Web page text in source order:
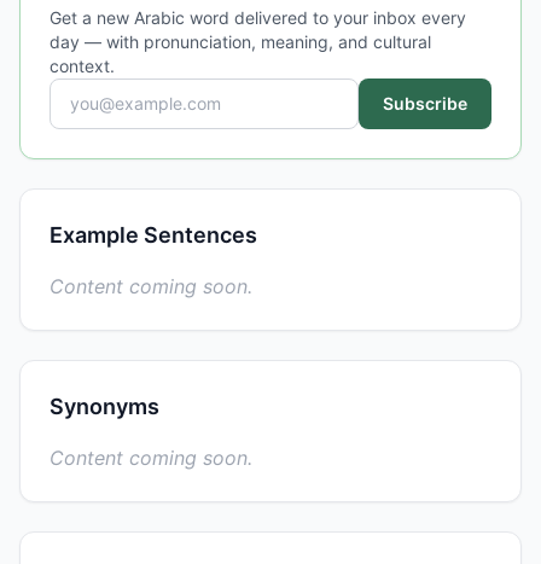
Get a new Arabic word delivered to your inbox every
day — with pronunciation, meaning, and cultural
context.
Subscribe
Example Sentences
Content coming soon.
Synonyms
Content coming soon.